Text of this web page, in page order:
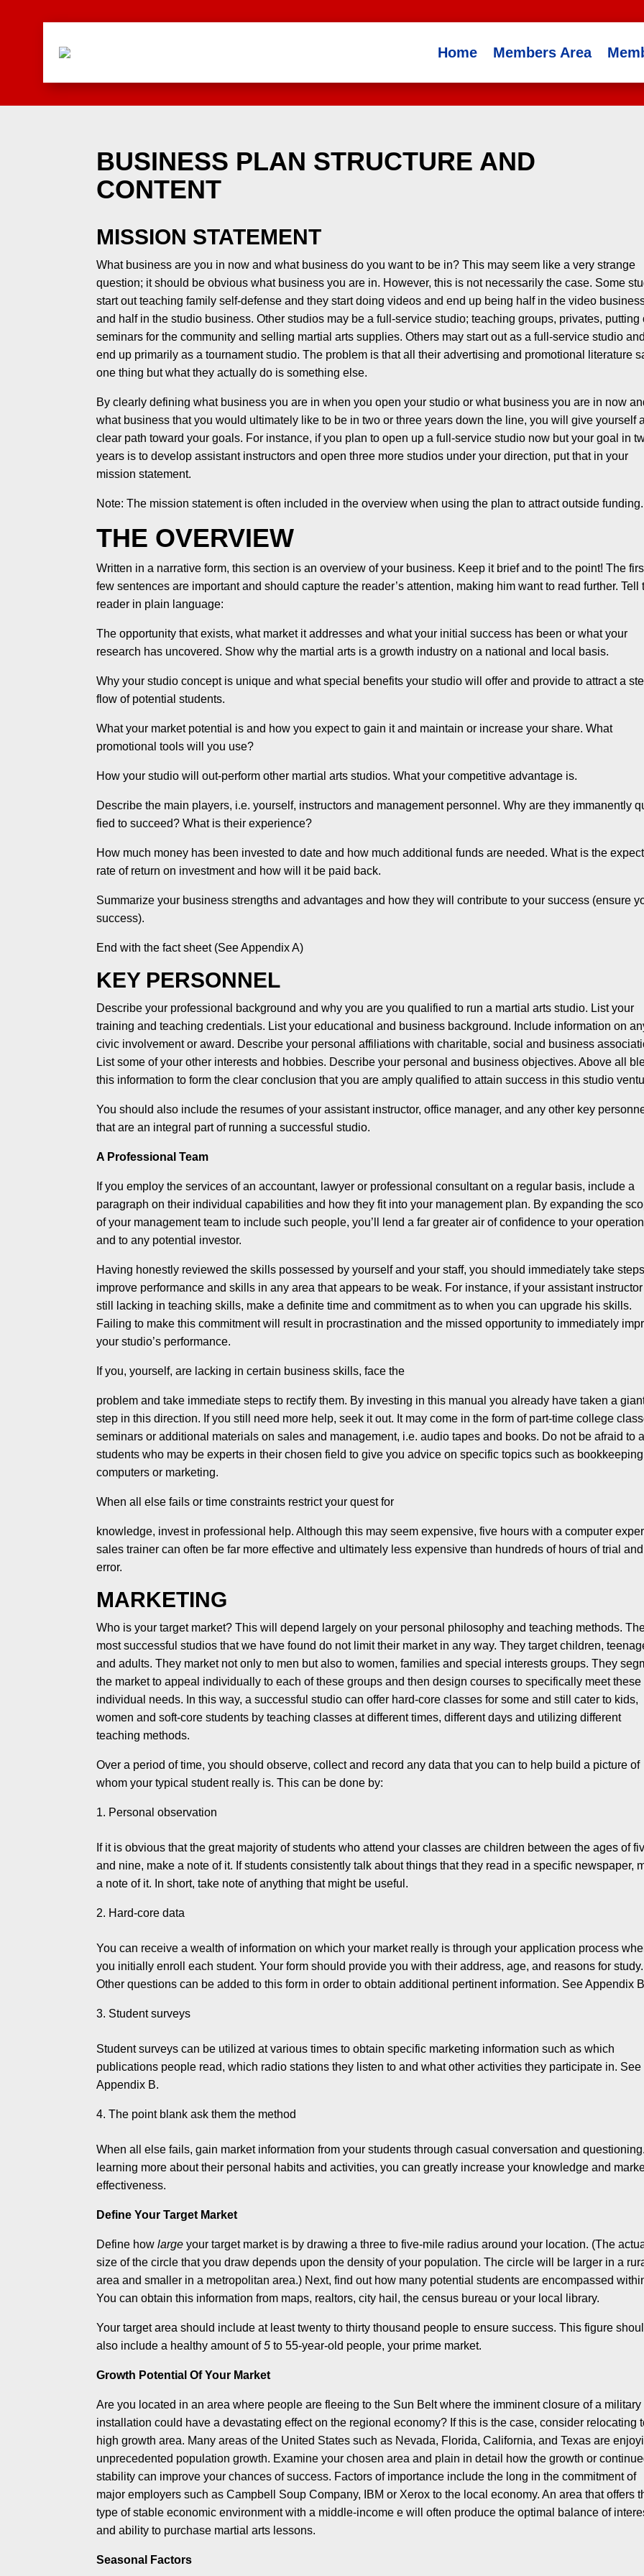
Home Members Area
BUSINESS PLAN STRUCTURE AND
CONTENT
MISSION STATEMENT
What business are you in now and what business do you want to be in? This may seem like a very strange
question; it should be obvious what business you are in. However, this is not necessarily the case. Some
start out teaching family self-defense and they start doing videos and end up being half in the video
and half in the studio business. Other studios may be a full-service studio; teaching groups, privates, putting
seminars for the community and selling martial arts supplies. Others may start out as a full-service studio and
end up primarily as a tournament studio. The problem is that all their advertising and promotional literature
one thing but what they actually do is something else.
By clearly defining what business you are in when you open your studio or what business you are in now
what business that you would ultimately like to be in two or three years down the line, you will give yourself a
clear path toward your goals. For instance, if you plan to open up a full-service studio now but your goal in
years is to develop assistant instructors and open three more studios under your direction, put that in your
mission statement.
Note: The mission statement is often included in the overview when using the plan to attract outside funding.
THE OVERVIEW
Written in a narrative form, this section is an overview of your business. Keep it brief and to the point! The
few sentences are important and should capture the reader’s attention, making him want to read further. Tell
reader in plain language:
The opportunity that exists, what market it addresses and what your initial success has been or what your
research has uncovered. Show why the martial arts is a growth industry on a national and local basis.
Why your studio concept is unique and what special benefits your studio will offer and provide to attract a
flow of potential students.
What your market potential is and how you expect to gain it and maintain or increase your share. What
promotional tools will you use?
How your studio will out-perform other martial arts studios. What your competitive advantage is.
Describe the main players, i.e. yourself, instructors and management personnel. Why are they immanently
fied to succeed? What is their experience?
How much money has been invested to date and how much additional funds are needed. What is the
rate of return on investment and how will it be paid back.
Summarize your business strengths and advantages and how they will contribute to your success (ensure
success).
End with the fact sheet (See Appendix A)
KEY PERSONNEL
Describe your professional background and why you are you qualified to run a martial arts studio. List your
training and teaching credentials. List your educational and business background. In­clude information on
civic involvement or award. Describe your personal affiliations with charitable, social and business
List some of your other interests and hobbies. De­scribe your personal and business objectives. Above all
this information to form the clear conclusion that you are amply qualified to attain success in this studio
You should also include the resumes of your assistant instructor, office manager, and any other key
that are an integral part of running a successful studio.
A Professional Team
If you employ the services of an accountant, lawyer or professional consultant on a regular basis, in­clude a
paragraph on their individual capabilities and how they fit into your management plan. By expand­ing the
of your management team to include such people, you’ll lend a far greater air of confidence to your operation
and to any potential investor.
Having honestly reviewed the skills possessed by yourself and your staff, you should immediately take
improve performance and skills in any area that appears to be weak. For instance, if your assistant
still lacking in teaching skills, make a definite time and commitment as to when you can upgrade his skills.
Failing to make this commitment will result in procrastination and the missed opportunity to immediately
your studio’s performance.
If you, yourself, are lacking in certain business skills, face the
problem and take immediate steps to rectify them. By investing in this manual you already have taken a
step in this direc­tion. If you still need more help, seek it out. It may come in the form of part-time college
seminars or additional materi­als on sales and management, i.e. audio tapes and books. Do not be afraid to
students who may be experts in their chosen field to give you advice on specific topics such as
computers or marketing.
When all else fails or time constraints restrict your quest for
knowledge, invest in professional help. Although this may seem expensive, five hours with a computer
sales trainer can often be far more effective and ultimately less expensive than hundreds of hours of trial and
error.
MARKETING
Who is your target market? This will depend largely on your personal philosophy and teach­ing methods.
most success­ful studios that we have found do not limit their market in any way. They target children,
and adults. They market not only to men but also to women, families and special interests groups. They
the mar­ket to appeal individually to each of these groups and then design courses to specifically meet these
individual needs. In this way, a successful studio can offer hard-core classes for some and still cater to kids,
women and soft-core students by teaching classes at different times, different days and utilizing different
teaching methods.
Over a period of time, you should observe, collect and record any data that you can to help build a picture of
whom your typical student really is. This can be done by:
Personal observation
If it is obvious that the great majority of students who attend your classes are children between the ages of
and nine, make a note of it. If students consistently talk about things that they read in a specific newspaper,
a note of it. In short, take note of anything that might be useful.
Hard-core data
You can receive a wealth of information on which your market really is through your application process
you initially enroll each student. Your form should provide you with their address, age, and reasons for study.
Other questions can be added to this form in order to obtain additional pertinent information. See Appen­dix
Student surveys
Student surveys can be utilized at various times to obtain specific marketing information such as which
publications people read, which radio stations they listen to and what other activities they participate in. See
Appendix B.
The point blank ask them the method
When all else fails, gain market information from your students through casual conversation and
learning more about their personal habits and activ­ities, you can greatly increase your knowledge and
effectiveness.
Define Your Target Market
Define howlargeyour target market is by drawing a three to five-mile radius around your location. (The
size of the circle that you draw depends upon the density of your population. The circle will be larger in a
area and smaller in a metropolitan area.) Next, find out how many potential students are encompassed
You can obtain this information from maps, realtors, city hail, the census bureau or your local library.
Your target area should include at least twenty to thirty thousand people to ensure success. This figure
also include a healthy amount of5to 55-year-old people, your prime market.
Growth Potential Of Your Market
Are you located in an area where people are fleeing to the Sun Belt where the imminent closure of a military
installation could have a devastating effect on the regional economy? If this is the case, consider relocating
high growth area. Many areas of the United States such as Nevada, Florida, California, and Texas are
unprecedented population growth. Examine your chosen area and plain in detail how the growth or
stability can improve your chances of success. Factors of importance include the long in the commitment of
major employers such as Campbell Soup Company, IBM or Xerox to the local economy. An area that offers
type of stable economic environment with a middle-income e will often produce the optimal balance of
and ability to purchase martial arts lessons.
Seasonal Factors